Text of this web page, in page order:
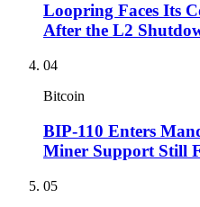
Loopring Faces Its
After the L2
04
Bitcoin
BIP-110 Enters
Miner Support Still
05